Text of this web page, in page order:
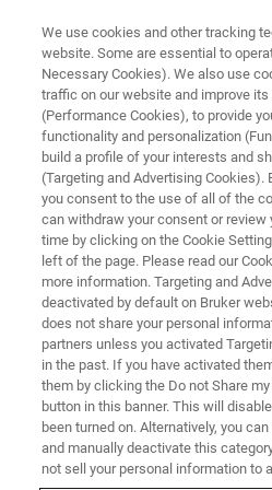
Bruker
Phenomics
Metabolomics
Bruker highlights
spectrometry (MS) and
Resonance (NMR)
We use cookies and other tracking
website. Some are essential to
Necessary Cookies). We also use
traffic on our website and improve
(Performance Cookies), to provide
functionality and personalization
build a profile of your interests and
(Targeting and Advertising Cookies).
you consent to the use of all of the
can withdraw your consent or review
time by clicking on the Cookie
left of the page. Please read our
more information. Targeting and
deactivated by default on Bruker
does not share your personal
partners unless you activated
in the past. If you have activated
them by clicking the Do not Share
button in this banner. This will
been turned on. Alternatively, you
and manually deactivate this
not sell your personal information to